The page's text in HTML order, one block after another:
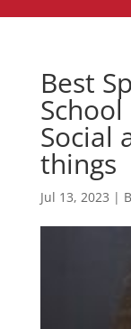
Best
Social
things
Jul 13, 2023 |